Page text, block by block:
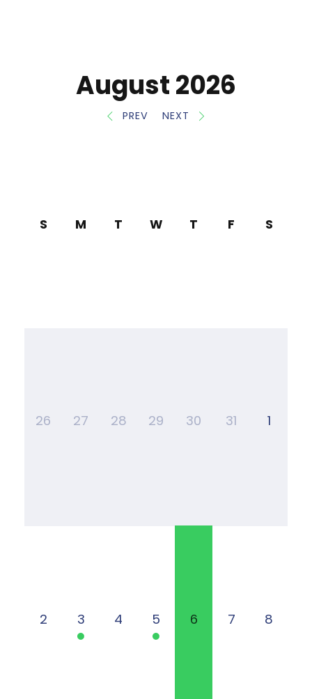
PREV
August 2026
NEXT
S M T W T F S
26 27 28 29 30 31 1
2 3 4 5 6 7 8